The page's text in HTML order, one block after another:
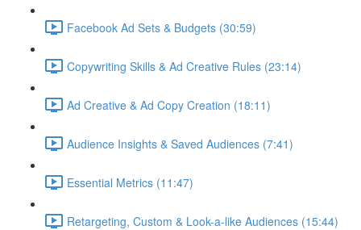
Facebook Ad Sets & Budgets (30:59)
Copywriting Skills & Ad Creative Rules (23:14)
Ad Creative & Ad Copy Creation (18:11)
Audience Insights & Saved Audiences (7:41)
Essential Metrics (11:47)
Retargeting, Custom & Look-a-like Audiences (15:44)